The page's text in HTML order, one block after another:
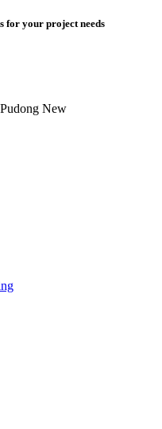
for your project needs
New